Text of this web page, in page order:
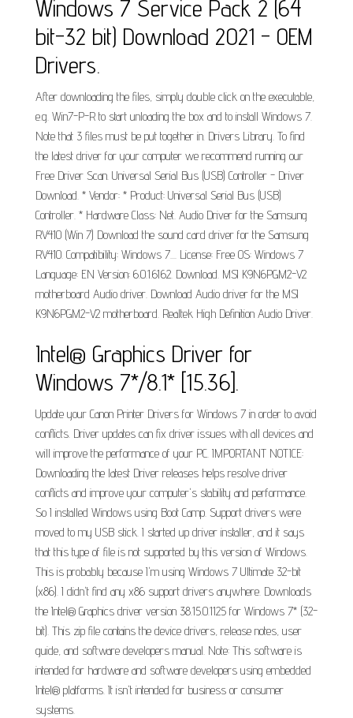
Windows 7 Service Pack 2 (64
bit-32 bit) Download 2021 - OEM
Drivers.
After downloading the files, simply double click on the executable,
e.g. Win7-P-R to start unloading the box and to install Windows 7.
Note that 3 files must be put together in. Drivers Library. To find
the latest driver for your computer we recommend running our
Free Driver Scan. Universal Serial Bus (USB) Controller - Driver
Download. * Vendor: * Product: Universal Serial Bus (USB)
Controller. * Hardware Class: Net. Audio Driver for the Samsung
RV410 (Win 7) Download the sound card driver for the Samsung
RV410. Compatibility: Windows 7.... License: Free OS: Windows 7
Language: EN Version: 6.0.1.6162. Download. MSI K9N6PGM2-V2
motherboard Audio driver. Download Audio driver for the MSI
K9N6PGM2-V2 motherboard. Realtek High Definition Audio Driver.
Intel® Graphics Driver for
Windows 7*/8.1* [15.36].
Update your Canon Printer Drivers for Windows 7 in order to avoid
conflicts. Driver updates can fix driver issues with all devices and
will improve the performance of your PC. IMPORTANT NOTICE:
Downloading the latest Driver releases helps resolve driver
conflicts and improve your computer's stability and performance.
So I installed Windows using Boot Camp. Support drivers were
moved to my USB stick. I started up driver installer, and it says
that this type of file is not supported by this version of Windows.
This is probably because I'm using Windows 7 Ultimate 32-bit
(x86). I didn't find any x86 support drivers anywhere. Downloads
the Intel® Graphics driver version 38.15.0.1125 for Windows 7* (32-
bit). This zip file contains the device drivers, release notes, user
guide, and software developers manual. Note: This software is
intended for hardware and software developers using embedded
Intel® platforms. It isn't intended for business or consumer
systems.